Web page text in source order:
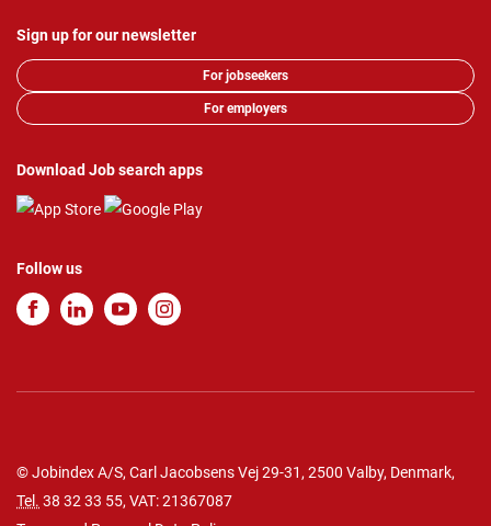
Sign up for our newsletter
For jobseekers
For employers
Download Job search apps
Follow us
© Jobindex A/S, Carl Jacobsens Vej 29-31, 2500 Valby, Denmark,
Tel. 38 32 33 55, VAT: 21367087